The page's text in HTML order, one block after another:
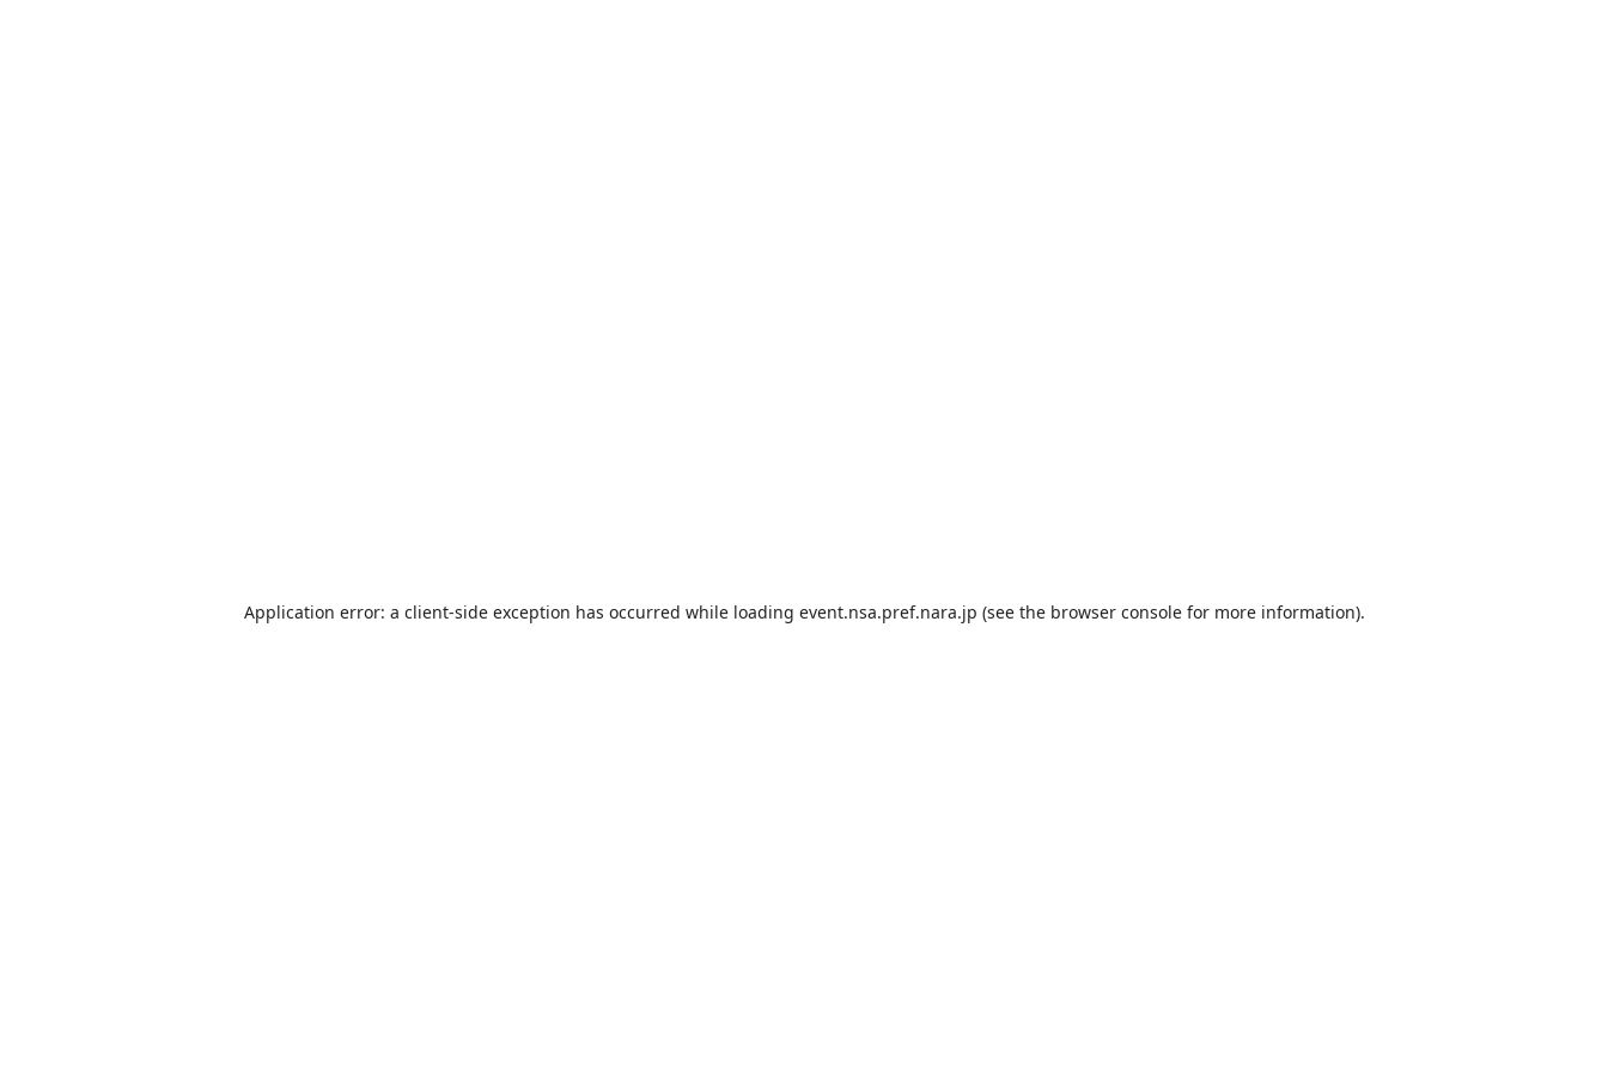
Application error: a client-side exception has occurred while loading event.nsa.pref.nara.jp (see the browser consolefor more information).